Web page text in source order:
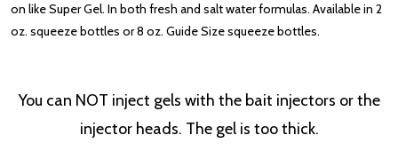
on like Super Gel. In both fresh and salt water formulas. Available in 2
oz. squeeze bottles or 8 oz. Guide Size squeeze bottles.
You can NOT inject gels with the bait injectors or the
injector heads. The gel is too thick.